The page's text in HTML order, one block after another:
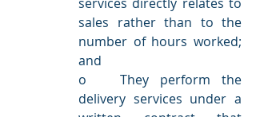
sales rather than to the
number of hours worked;
and
o   They perform the
delivery services under a